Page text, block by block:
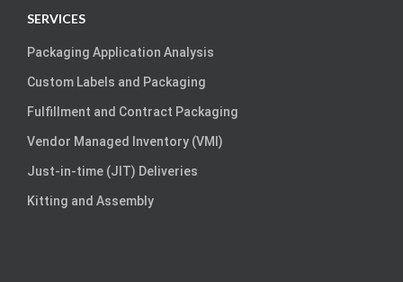
SERVICES
Packaging Application Analysis
Custom Labels and Packaging
Fulfillment and Contract Packaging
Vendor Managed Inventory (VMI)
Just-in-time (JIT) Deliveries
Kitting and Assembly